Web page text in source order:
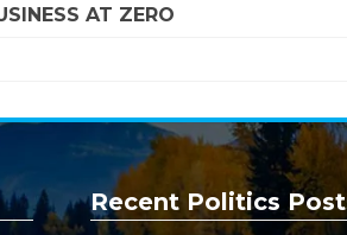
AT ZERO
Recent Politics